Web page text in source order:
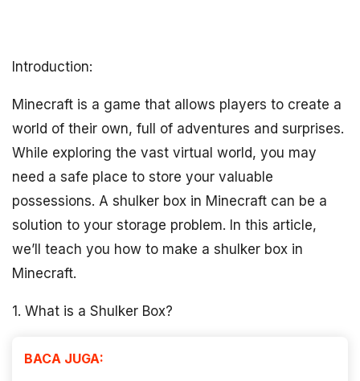
Introduction:
Minecraft is a game that allows players to create a
world of their own, full of adventures and surprises.
While exploring the vast virtual world, you may
need a safe place to store your valuable
possessions. A shulker box in Minecraft can be a
solution to your storage problem. In this article,
we’ll teach you how to make a shulker box in
Minecraft.
1. What is a Shulker Box?
BACA JUGA: